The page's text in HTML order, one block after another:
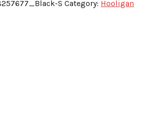
S Category: Hooligan